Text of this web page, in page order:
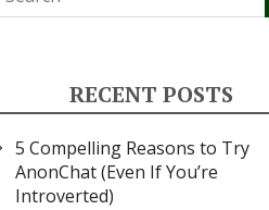
RECENT POSTS
5 Compelling Reasons to Try
AnonChat (Even If You’re
Introverted)